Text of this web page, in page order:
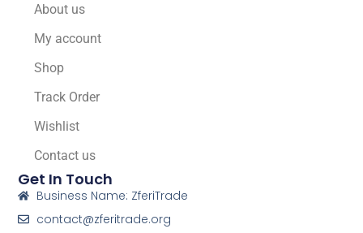
About us
My account
Shop
Track Order
Wishlist
Contact us
Get In Touch
Business Name: ZferiTrade
contact@zferitrade.org